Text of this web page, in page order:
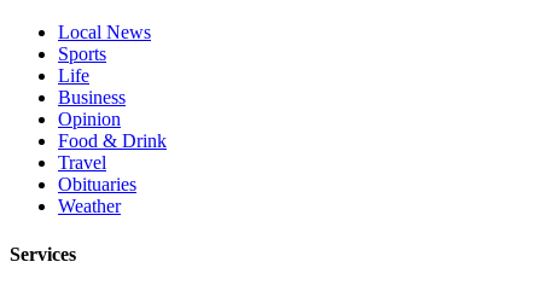
Real
Legal
Notices
Place
A
Local News
Sports
Life
Business
Opinion
Food & Drink
Travel
Obituaries
Weather
Services